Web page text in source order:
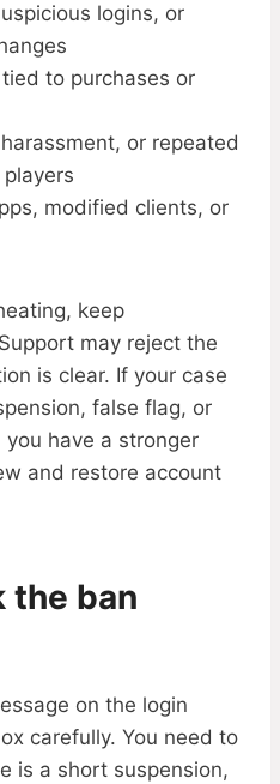
logins, or
to purchases or
or repeated
modified clients, or
keep
may reject the
is clear. If your case
false flag, or
have a stronger
and restore account
the ban
on the login
carefully. You need to
is a short suspension,